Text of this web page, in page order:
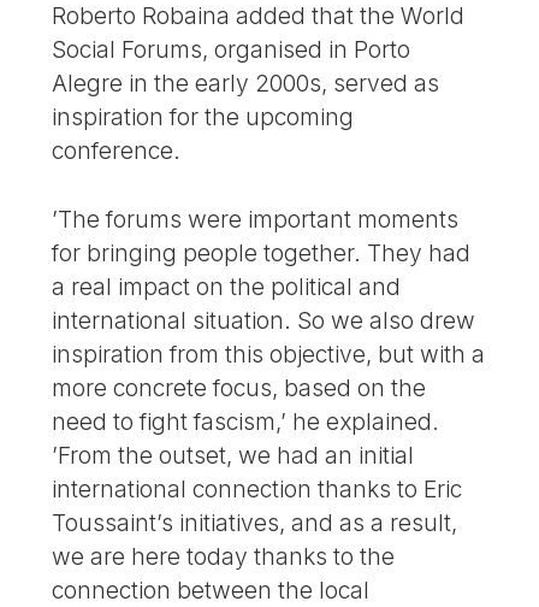
Roberto Robaina added that the World
Social Forums, organised in Porto
Alegre in the early 2000s, served as
inspiration for the upcoming
conference.
’The forums were important moments
for bringing people together. They had
a real impact on the political and
international situation. So we also drew
inspiration from this objective, but with a
more concrete focus, based on the
need to fight fascism,’ he explained.
’From the outset, we had an initial
international connection thanks to Eric
Toussaint’s initiatives, and as a result,
we are here today thanks to the
connection between the local